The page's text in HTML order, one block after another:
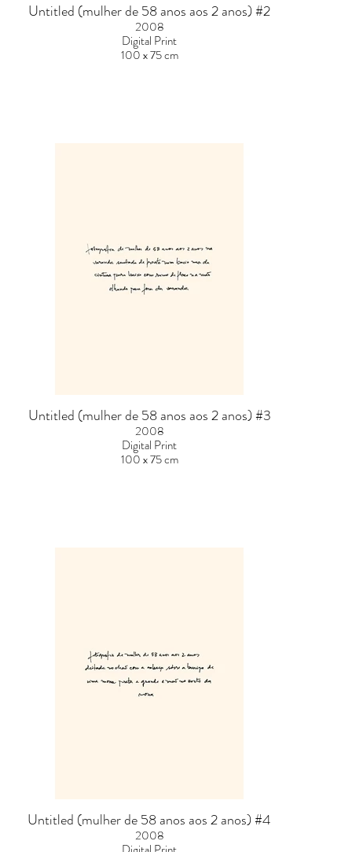
Untitled (mulher de 58 anos aos 2 anos) #2
2008
Digital Print
100 x 75 cm
Untitled (mulher de 58 anos aos 2 anos) #3
2008
Digital Print
100 x 75 cm
Untitled (mulher de 58 anos aos 2 anos) #4
2008